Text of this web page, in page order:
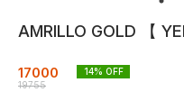
AMRILLO GOLD 【
17000
19755
14% OFF